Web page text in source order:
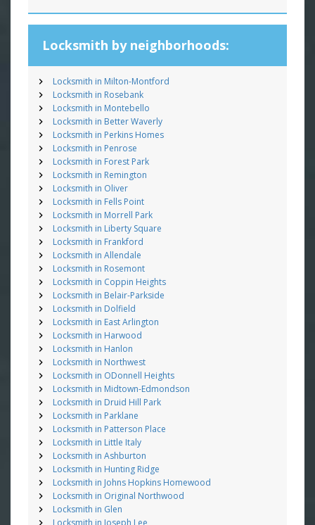
Locksmith by neighborhoods:
Locksmith in Milton-Montford
Locksmith in Rosebank
Locksmith in Montebello
Locksmith in Better Waverly
Locksmith in Perkins Homes
Locksmith in Penrose
Locksmith in Forest Park
Locksmith in Remington
Locksmith in Oliver
Locksmith in Fells Point
Locksmith in Morrell Park
Locksmith in Liberty Square
Locksmith in Frankford
Locksmith in Allendale
Locksmith in Rosemont
Locksmith in Coppin Heights
Locksmith in Belair-Parkside
Locksmith in Dolfield
Locksmith in East Arlington
Locksmith in Harwood
Locksmith in Hanlon
Locksmith in Northwest
Locksmith in ODonnell Heights
Locksmith in Midtown-Edmondson
Locksmith in Druid Hill Park
Locksmith in Parklane
Locksmith in Patterson Place
Locksmith in Little Italy
Locksmith in Ashburton
Locksmith in Hunting Ridge
Locksmith in Johns Hopkins Homewood
Locksmith in Original Northwood
Locksmith in Glen
Locksmith in Joseph Lee